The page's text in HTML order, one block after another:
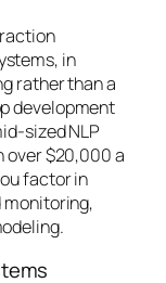
in
rather than a
development
sized NLP
over $20,000 a
factor in
monitoring,